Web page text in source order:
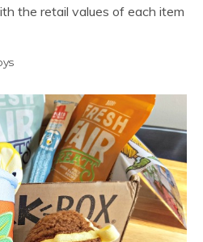
the retail values of each item